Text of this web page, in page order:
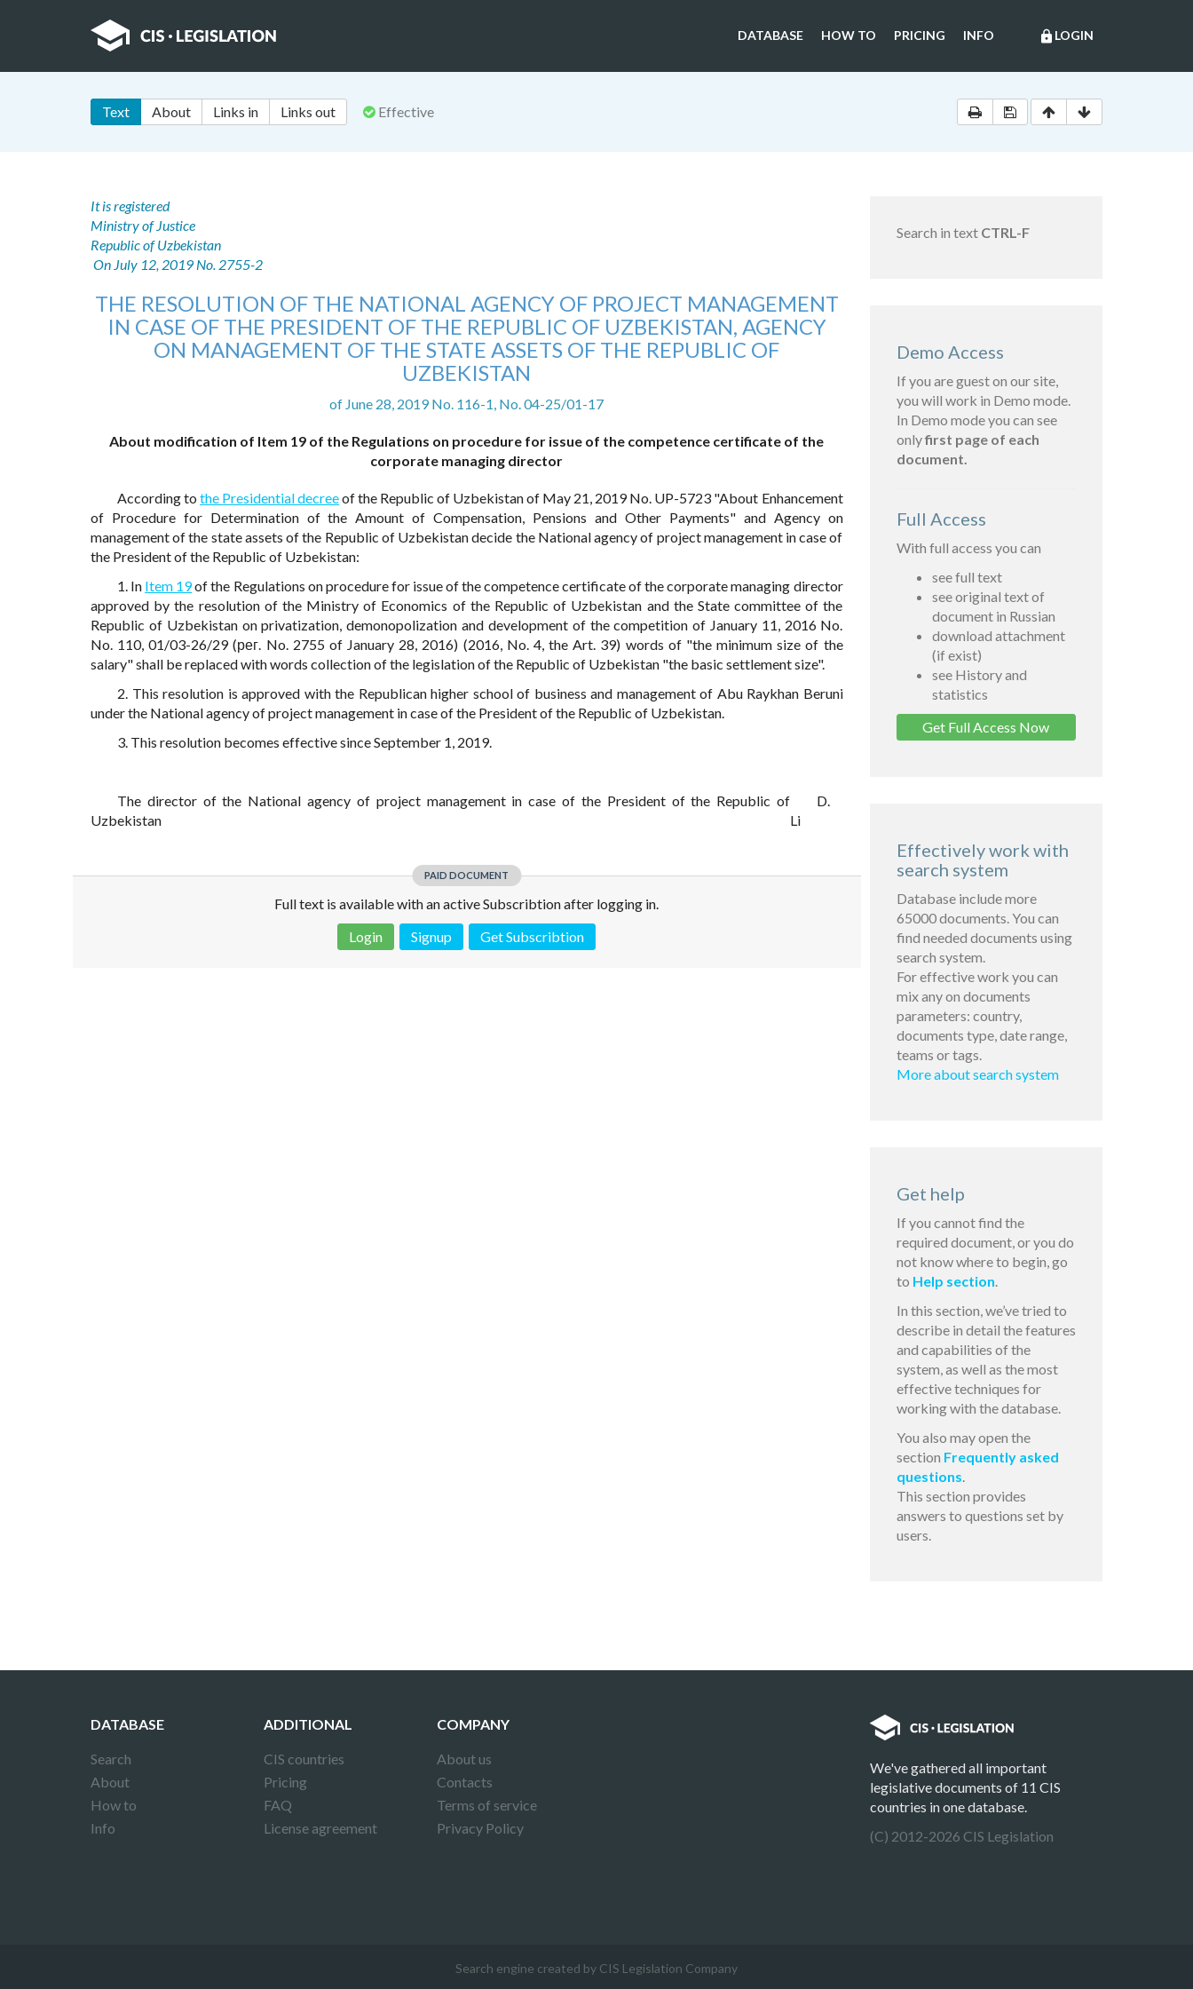
lock LOGIN
DATABASE HOW TO PRICING INFO
Text About Links in Links out Effective
It is registered
Ministry of Justice
Republic of Uzbekistan
On July 12, 2019 No. 2755-2
THE RESOLUTION OF THE NATIONAL AGENCY OF PROJECT MANAGEMENT
IN CASE OF THE PRESIDENT OF THE REPUBLIC OF UZBEKISTAN, AGENCY
ON MANAGEMENT OF THE STATE ASSETS OF THE REPUBLIC OF
UZBEKISTAN
of June 28, 2019 No. 116-1, No. 04-25/01-17
About modification of Item 19 of the Regulations on procedure for issue of the competence certificate of the
corporate managing director
According tothe Presidential decreeof the Republic of Uzbekistan of May 21, 2019 No. UP-5723 "About Enhancement
of Procedure for Determination of the Amount of Compensation, Pensions and Other Payments" and Agency on
management of the state assets of the Republic of Uzbekistan decide the National agency of project management in case of
the President of the Republic of Uzbekistan:
1. In Item 19of the Regulations on procedure for issue of the competence certificate of the corporate managing director
approved by the resolution of the Ministry of Economics of the Republic of Uzbekistan and the State committee of the
Republic of Uzbekistan on privatization, demonopolization and development of the competition of January 11, 2016 No.
No. 110, 01/03-26/29 (рег. No. 2755 of January 28, 2016) (2016, No. 4, the Art. 39) words of "the minimum size of the
salary" shall be replaced with words collection of the legislation of the Republic of Uzbekistan "the basic settlement size".
2. This resolution is approved with the Republican higher school of business and management of Abu Raykhan Beruni
under the National agency of project management in case of the President of the Republic of Uzbekistan.
3. This resolution becomes effective since September 1, 2019.
The director of the National agency of project management in case of the President of the Republic of
Uzbekistan
D.
Li
PAID DOCUMENT
Full text is available with an active Subscribtion after logging in.
Login
Signup Get Subscribtion
Search in text CTRL-F
Demo Access
If you are guest on our site,
you will work in Demo mode.
In Demo mode you can see
onlyfirst page of each
document.
Full Access
With full access you can
see full text
see original text of
document in Russian
download attachment
(if exist)
see History and
statistics
Get Full Access Now
Effectively work with
search system
Database include more
65000 documents. You can
find needed documents using
search system.
For effective work you can
mix any on documents
parameters: country,
documents type, date range,
teams or tags.
More about search system
Get help
If you cannot find the
required document, or you do
not know where to begin, go
to Help section.
In this section, we’ve tried to
describe in detail the features
and capabilities of the
system, as well as the most
effective techniques for
working with the database.
You also may open the
section Frequently asked
questions.
This section provides
answers to questions set by
users.
DATABASE
Search
About
How to
Info
ADDITIONAL
CIS countries
Pricing
FAQ
License agreement
COMPANY
About us
Contacts
Terms of service
Privacy Policy
We've gathered all important
legislative documents of 11 CIS
countries in one database.
(C) 2012-2026 CIS Legislation
Search engine created by CIS Legislation Company